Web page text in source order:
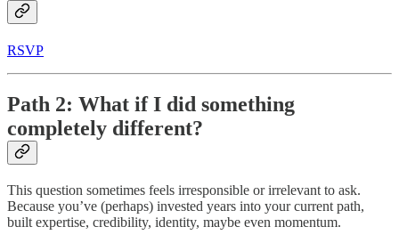
RSVP
Path 2: What if I did something
completely different?
This question sometimes feels irresponsible or irrelevant to ask.
Because you’ve (perhaps) invested years into your current path,
built expertise, credibility, identity, maybe even momentum.